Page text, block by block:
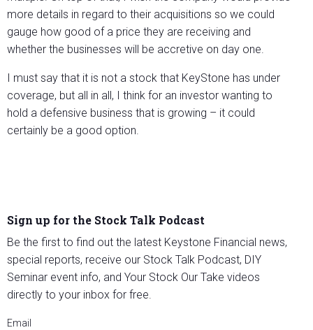
more details in regard to their acquisitions so we could
gauge how good of a price they are receiving and
whether the businesses will be accretive on day one.
I must say that it is not a stock that KeyStone has under
coverage, but all in all, I think for an investor wanting to
hold a defensive business that is growing – it could
certainly be a good option.
Sign up for the Stock Talk Podcast
Be the first to find out the latest Keystone Financial news,
special reports, receive our Stock Talk Podcast, DIY
Seminar event info, and Your Stock Our Take videos
directly to your inbox for free.
Email